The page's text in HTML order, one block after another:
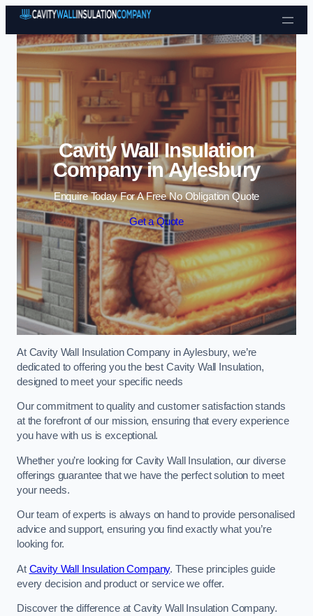
Skip to content
Cavity Wall Insulation
Company in Aylesbury
Enquire Today For A Free No Obligation Quote
Get a Quote
At Cavity Wall Insulation Company in Aylesbury, we’re
dedicated to offering you the best Cavity Wall Insulation,
designed to meet your specific needs
Our commitment to quality and customer satisfaction stands
at the forefront of our mission, ensuring that every experience
you have with us is exceptional.
Whether you’re looking for Cavity Wall Insulation, our diverse
offerings guarantee that we have the perfect solution to meet
your needs.
Our team of experts is always on hand to provide personalised
advice and support, ensuring you find exactly what you’re
looking for.
At Cavity Wall Insulation Company. These principles guide
every decision and product or service we offer.
Discover the difference at Cavity Wall Insulation Company.